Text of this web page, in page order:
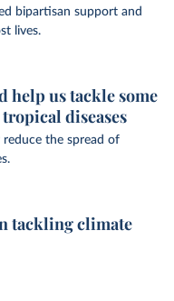
bipartisan support and
lives.
help us tackle some
diseases
the spread of
tackling climate